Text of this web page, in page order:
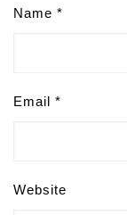
Name *
Email *
Website